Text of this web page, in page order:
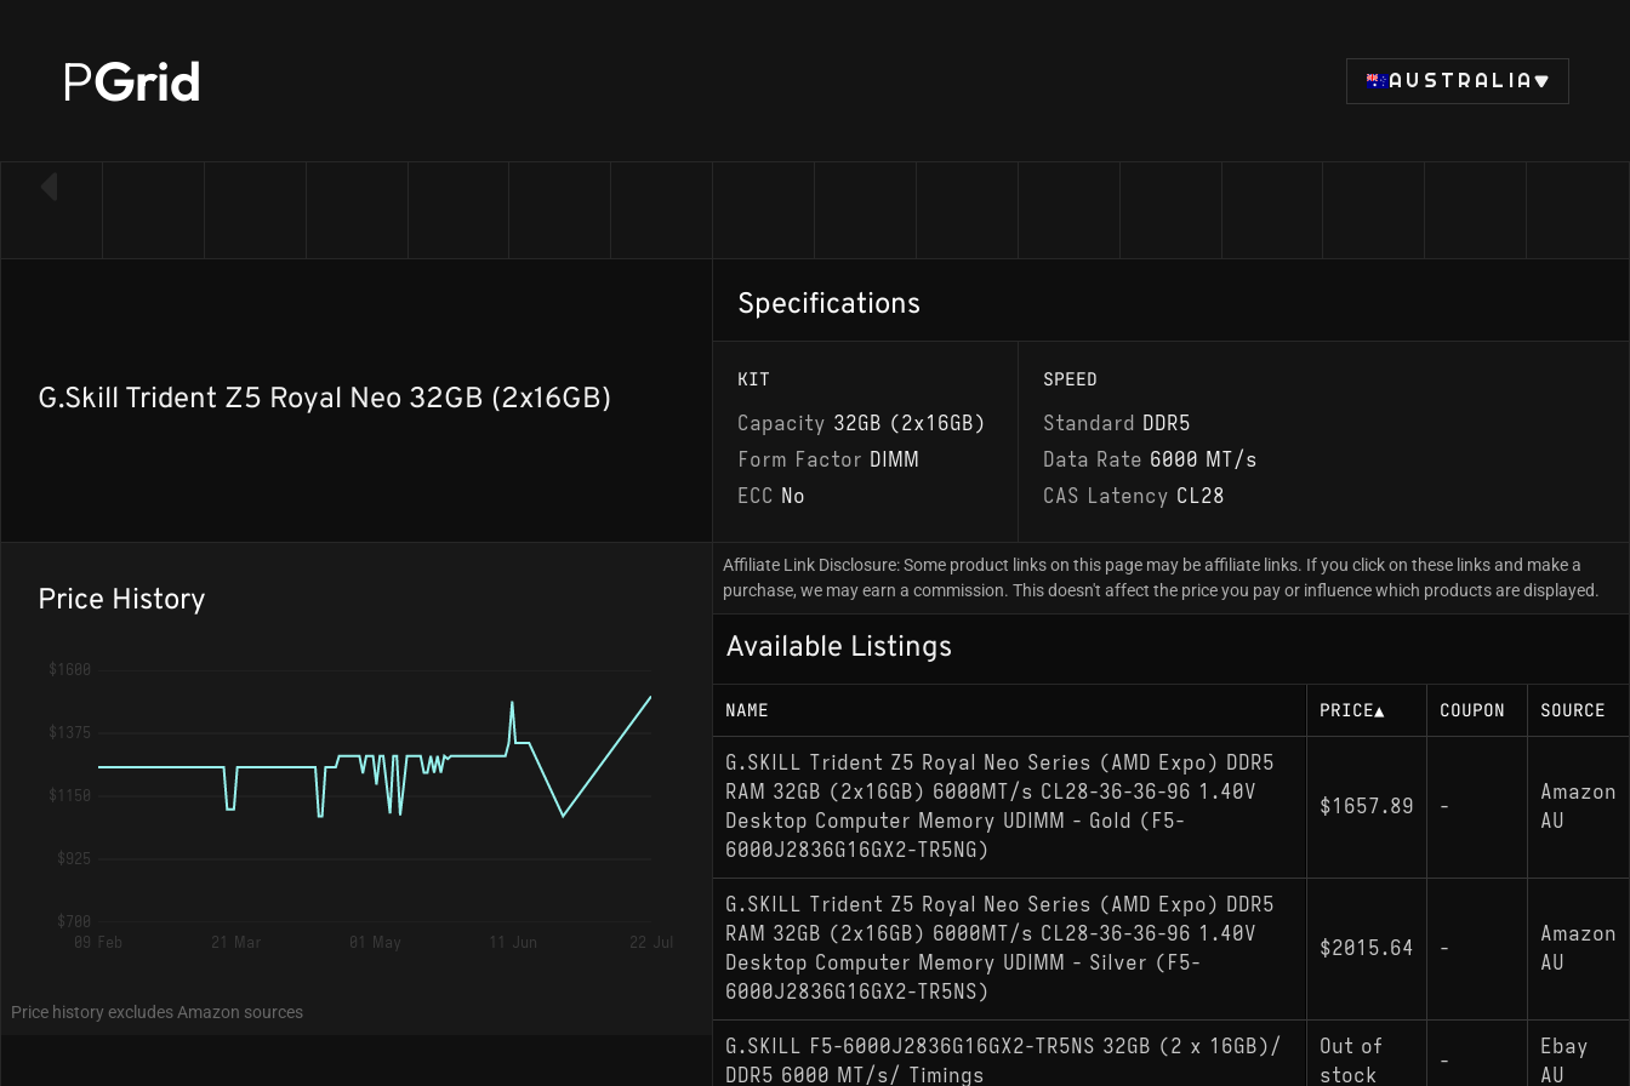
PGrid AUSTRALIA
G.Skill Trident Z5 Royal Neo 32GB (2x16GB)
Specifications
KIT
Capacity 32GB (2x16GB)
Form Factor DIMM
ECC No
SPEED
Standard DDR5
Data Rate 6000 MT/s
CAS Latency CL28
Price History
$1600
$1375
$1150
$925
$700
09 Feb
21 Mar 01 May 11 Jun 22 Jul
Price history excludes Amazon sources
Affiliate Link Disclosure: Some product links on this page may be affiliate links. If you click on these links and make a
purchase, we may earn a commission. This doesn't affect the price you pay or influence which products are displayed.
Available Listings
NAME PRICE▲ COUPON SOURCE
G.SKILL Trident Z5 Royal Neo Series (AMD Expo) DDR5
RAM 32GB (2x16GB) 6000MT/s CL28-36-36-96 1.40V
Desktop Computer Memory UDIMM - Gold (F5-
6000J2836G16GX2-TR5NG)
$1657.89 -
Amazon
AU
G.SKILL Trident Z5 Royal Neo Series (AMD Expo) DDR5
RAM 32GB (2x16GB) 6000MT/s CL28-36-36-96 1.40V
Desktop Computer Memory UDIMM - Silver (F5-
6000J2836G16GX2-TR5NS)
$2015.64 -
Amazon
AU
G.SKILL F5-6000J2836G16GX2-TR5NS 32GB (2 x 16GB)/
DDR5 6000 MT/s/ Timings
Out of
stock
-
Ebay
AU